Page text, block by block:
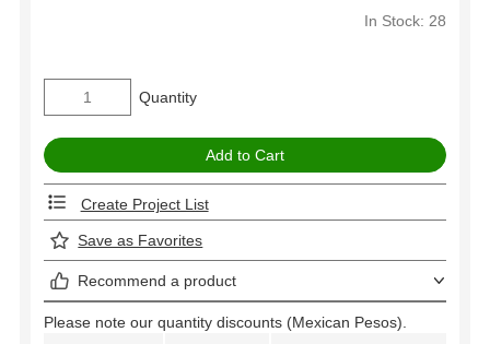
In Stock: 28
Quantity
Create Project List
Save as Favorites
Recommend a product
Please note our quantity discounts (Mexican Pesos).